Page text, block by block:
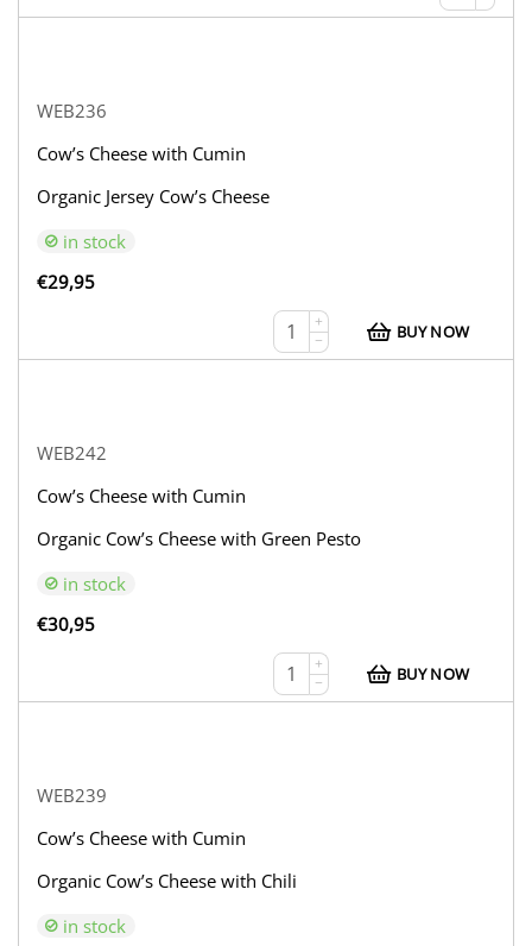
WEB236
Cow’s Cheese with Cumin
Organic Jersey Cow’s Cheese
in stock
€29,95
+
−
BUY NOW
WEB242
Cow’s Cheese with Cumin
Organic Cow’s Cheese with Green Pesto
in stock
€30,95
+
−
BUY NOW
WEB239
Cow’s Cheese with Cumin
Organic Cow’s Cheese with Chili
in stock